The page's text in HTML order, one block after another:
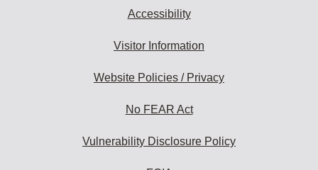
Accessibility
Visitor Information
Website Policies / Privacy
No FEAR Act
Vulnerability Disclosure Policy